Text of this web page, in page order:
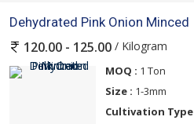
Dehydrated Pink Onion Minced
120.00 - 125.00 / Kilogram
MOQ : 1 Ton
Size : 1-3mm
Cultivation Type